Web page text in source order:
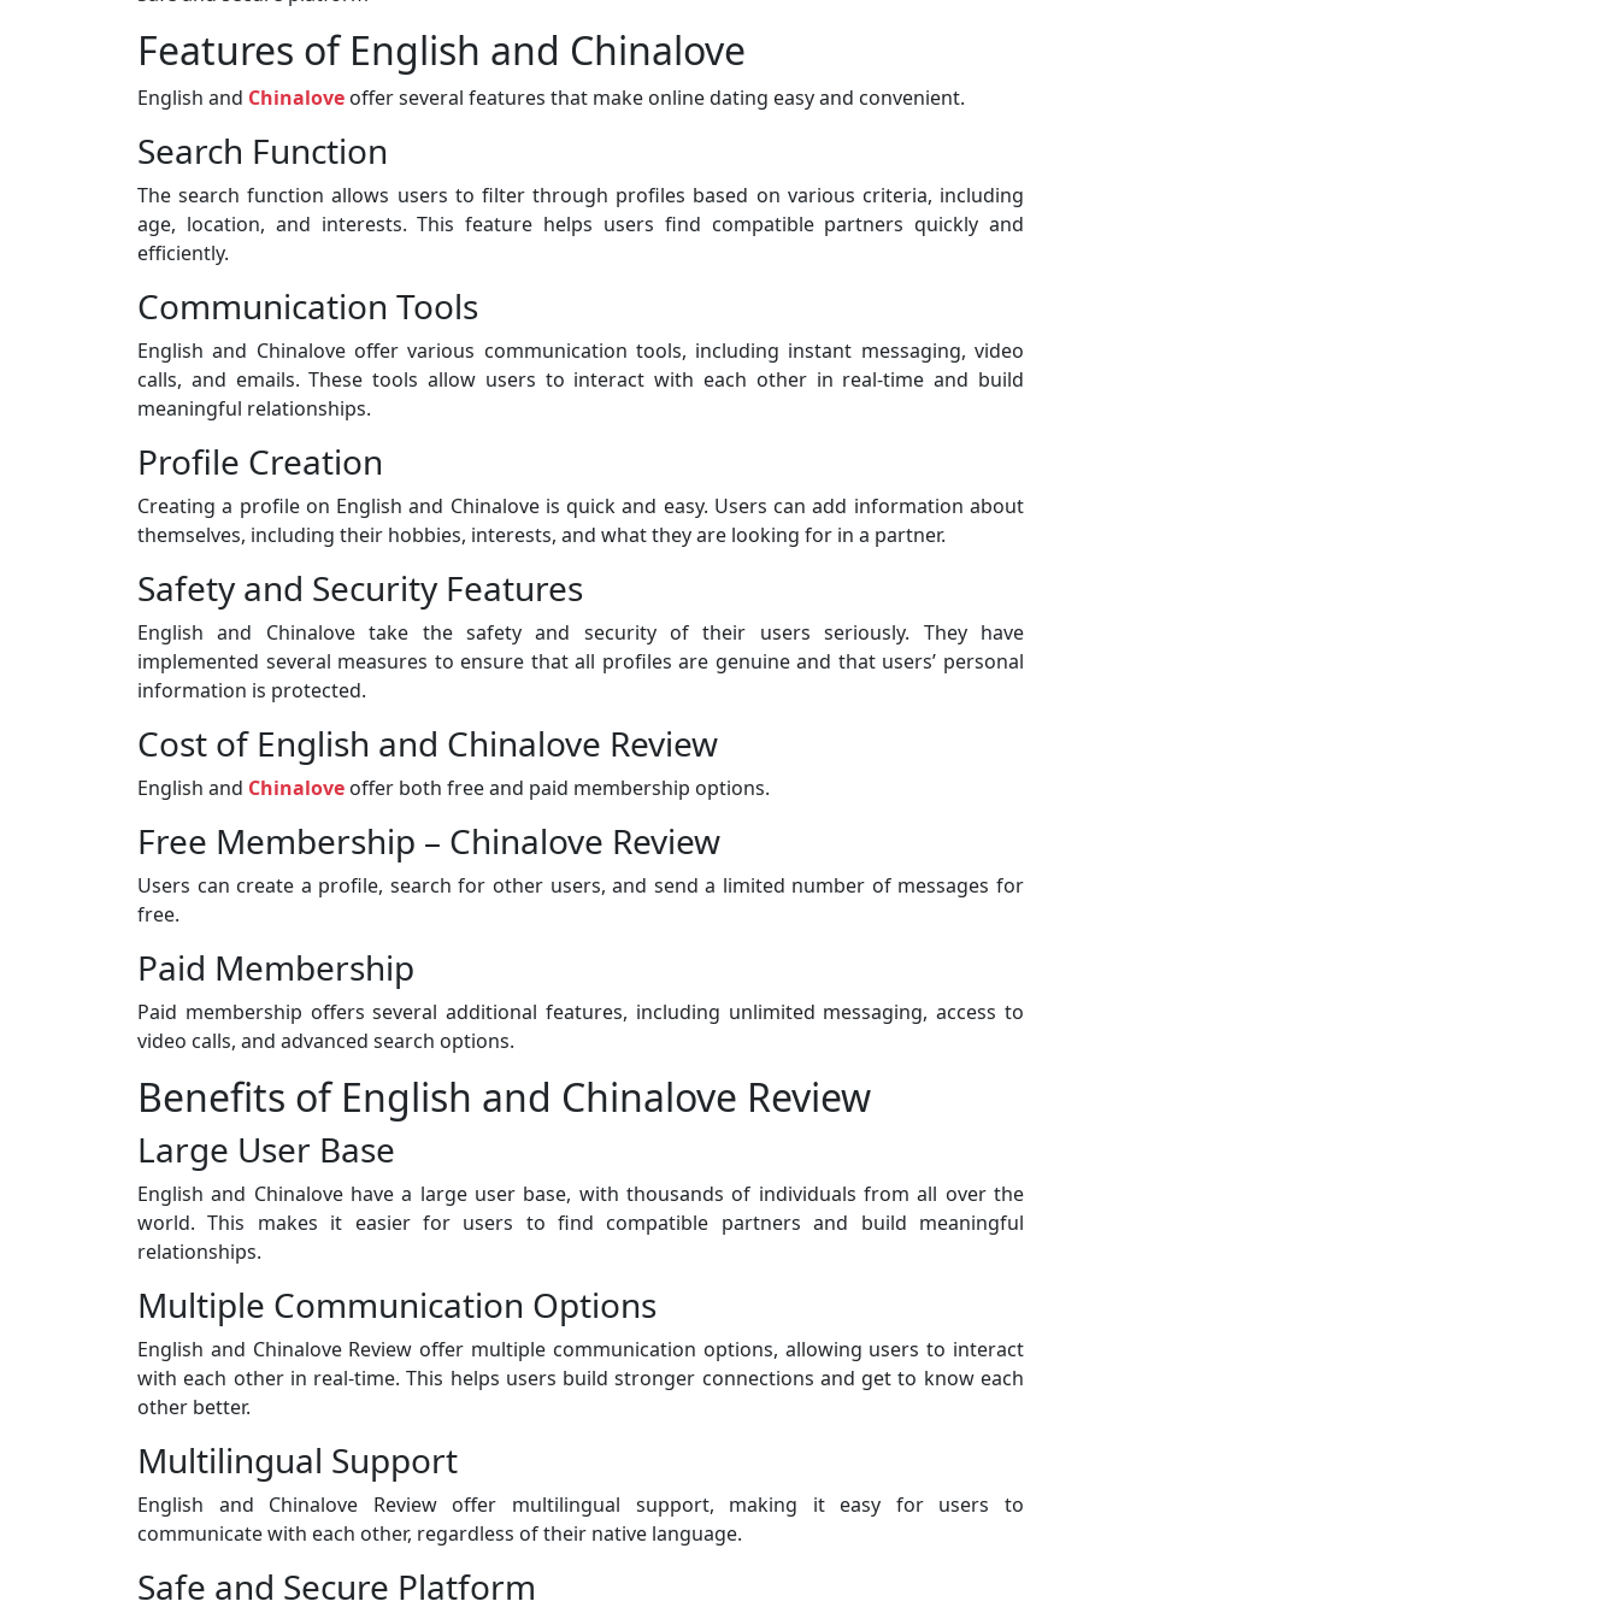
Features of English and Chinalove
English and Chinalove offer several features that make online dating easy and convenient.
Search Function
The search function allows users to filter through profiles based on various criteria, including
age, location, and interests. This feature helps users find compatible partners quickly and
efficiently.
Communication Tools
English and Chinalove offer various communication tools, including instant messaging, video
calls, and emails. These tools allow users to interact with each other in real-time and build
meaningful relationships.
Profile Creation
Creating a profile on English and Chinalove is quick and easy. Users can add information about
themselves, including their hobbies, interests, and what they are looking for in a partner.
Safety and Security Features
English and Chinalove take the safety and security of their users seriously. They have
implemented several measures to ensure that all profiles are genuine and that users’ personal
information is protected.
Cost of English and Chinalove Review
English and Chinalove offer both free and paid membership options.
Free Membership – Chinalove Review
Users can create a profile, search for other users, and send a limited number of messages for
free.
Paid Membership
Paid membership offers several additional features, including unlimited messaging, access to
video calls, and advanced search options.
Benefits of English and Chinalove Review
Large User Base
English and Chinalove have a large user base, with thousands of individuals from all over the
world. This makes it easier for users to find compatible partners and build meaningful
relationships.
Multiple Communication Options
English and Chinalove Review offer multiple communication options, allowing users to interact
with each other in real-time. This helps users build stronger connections and get to know each
other better.
Multilingual Support
English and Chinalove Review offer multilingual support, making it easy for users to
communicate with each other, regardless of their native language.
Safe and Secure Platform